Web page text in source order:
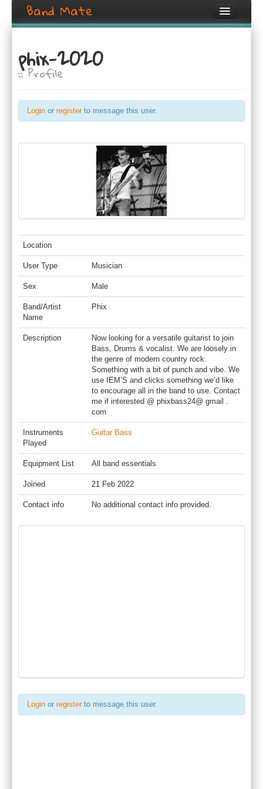
Band Mate
Search
Browse
Create listing
phix-2020
:: Profile
Login or registerto message this user.
Location
User Type Musician
Sex Male
Band/Artist
Name
Phix
Description
Now looking for a versatile guitarist to join
Bass, Drums & vocalist. We are loosely in
the genre of modern country rock.
Something with a bit of punch and vibe. We
use IEM’S and clicks something we’d like
to encourage all in the band to use. Contact
me if interested @ phixbass24@ gmail .
com
Instruments
Played
Guitar Bass
Equipment List All band essentials
Joined 21 Feb 2022
Contact info No additional contact info provided.
Login or registerto message this user.